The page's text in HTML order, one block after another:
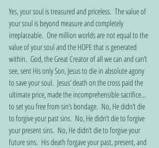
Yes, your soul is treasured and priceless.  The value of
your soul is beyond measure and completely
irreplaceable.  One million worlds are not equal to the
value of your soul and the HOPE that is generated
within.  God, the Great Creator of all we can and can’t
see, sent His only Son, Jesus to die in absolute agony
to save your soul.  Jesus’ death on the cross paid the
ultimate price, made the incomprehensible sacrifice…
to set you free from sin’s bondage.  No, He didn’t die
to forgive your past sins.  No, He didn’t die to forgive
your present sins.  No, He didn’t die to forgive your
future sins.  His death forgave your past, present, and